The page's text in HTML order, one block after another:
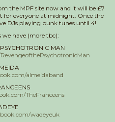
the MPF site now and it will be £7
for everyone at midnight. Once the
DJs playing punk tunes until 4!
we have (more tbc):
MAN
almeidaband
TheFranceens
wadeyeuk